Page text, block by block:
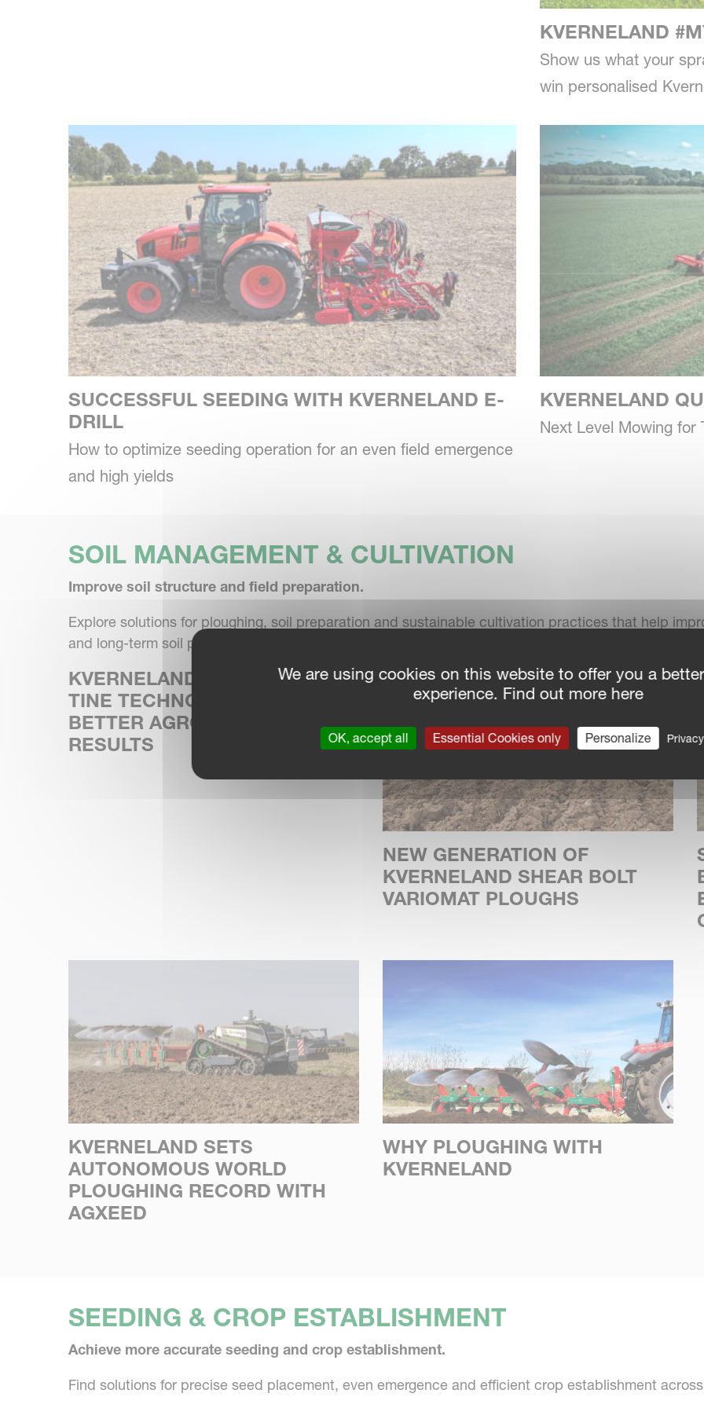
KVERNELAND
Show us what your
win personalised
SUCCESSFUL SEEDING WITH KVERNELAND E-
DRILL
How to optimize seeding operation for an even field emergence
and high yields
KVERNELAND
Next Level Mowing for
SOIL MANAGEMENT & CULTIVATION
Improve soil structure and field preparation.
Explore solutions for ploughing, soil preparation and sustainable cultivation practices that help
and long-term soil performance.
KVERNELAND CULTIVATOR &
TINE TECHNOLOGY FOR
BETTER AGRONOMIC
RESULTS
NEW GENERATION OF
KVERNELAND SHEAR BOLT
VARIOMAT PLOUGHS
KVERNELAND SETS
AUTONOMOUS WORLD
PLOUGHING RECORD WITH
AGXEED
WHY PLOUGHING WITH
KVERNELAND
SEEDING & CROP ESTABLISHMENT
Achieve more accurate seeding and crop establishment.
Find solutions for precise seed placement, even emergence and efficient crop establishment
We are using cookies on this website to offer you a
experience. Find out more here
OK, accept all Essential Cookies only Personalize